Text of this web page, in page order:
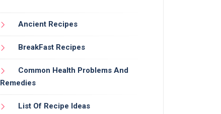
Ancient Recipes
BreakFast Recipes
Common Health Problems And
Remedies
List Of Recipe Ideas